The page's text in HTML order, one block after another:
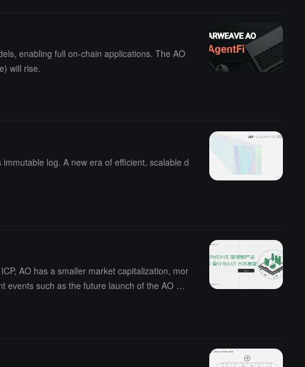
enabling full on-chain applications. The AO
will rise.
log. A new era of efficient, scalable d
AO has a smaller market capitalization, mor
such as the future launch of the AO ma